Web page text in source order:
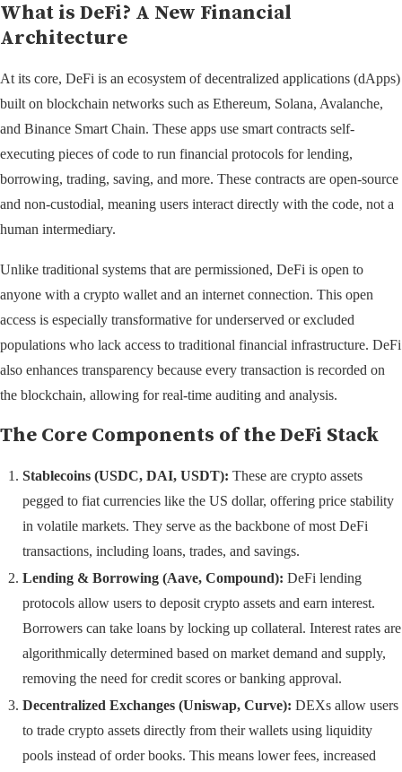
What is DeFi? A New Financial
Architecture
At its core, DeFi is an ecosystem of decentralized applications (dApps)
built on blockchain networks such as Ethereum, Solana, Avalanche,
and Binance Smart Chain. These apps use smart contracts self-
executing pieces of code to run financial protocols for lending,
borrowing, trading, saving, and more. These contracts are open-source
and non-custodial, meaning users interact directly with the code, not a
human intermediary.
Unlike traditional systems that are permissioned, DeFi is open to
anyone with a crypto wallet and an internet connection. This open
access is especially transformative for underserved or excluded
populations who lack access to traditional financial infrastructure. DeFi
also enhances transparency because every transaction is recorded on
the blockchain, allowing for real-time auditing and analysis.
The Core Components of the DeFi Stack
Stablecoins (USDC, DAI, USDT): These are crypto assets
pegged to fiat currencies like the US dollar, offering price stability
in volatile markets. They serve as the backbone of most DeFi
transactions, including loans, trades, and savings.
Lending & Borrowing (Aave, Compound): DeFi lending
protocols allow users to deposit crypto assets and earn interest.
Borrowers can take loans by locking up collateral. Interest rates are
algorithmically determined based on market demand and supply,
removing the need for credit scores or banking approval.
Decentralized Exchanges (Uniswap, Curve): DEXs allow users
to trade crypto assets directly from their wallets using liquidity
pools instead of order books. This means lower fees, increased